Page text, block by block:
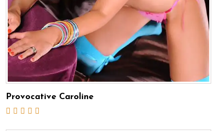
Provocative Caroline